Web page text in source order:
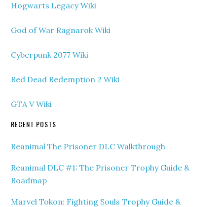
Hogwarts Legacy Wiki
God of War Ragnarok Wiki
Cyberpunk 2077 Wiki
Red Dead Redemption 2 Wiki
GTA V Wiki
RECENT POSTS
Reanimal The Prisoner DLC Walkthrough
Reanimal DLC #1: The Prisoner Trophy Guide &
Roadmap
Marvel Tokon: Fighting Souls Trophy Guide &